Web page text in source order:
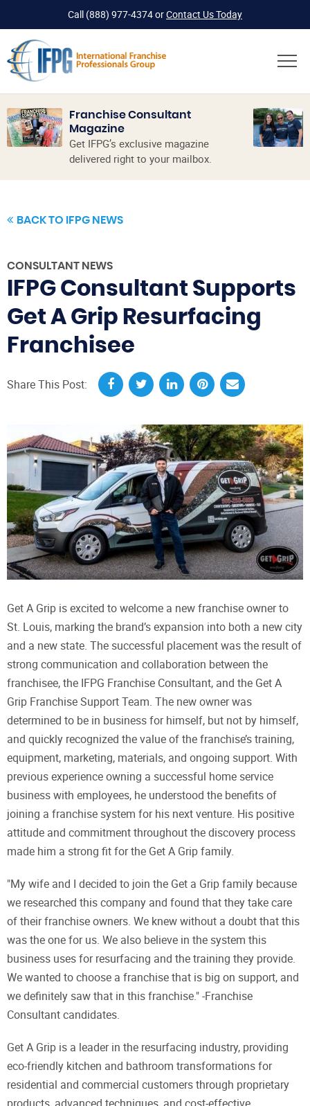
Call (888) 977-4374orContact Us Today
Franchise Consultant
Magazine
Get IFPG’s exclusive magazine
delivered right to your mailbox.
BACK TO IFPG NEWS
CONSULTANT NEWS
IFPG Consultant Supports
Get A Grip Resurfacing
Franchisee
Share This Post:
Get A Grip is excited to welcome a new franchise owner to
St. Louis, marking the brand’s expansion into both a new city
and a new state. The successful placement was the result of
strong communication and collaboration between the
franchisee, the IFPG Franchise Consultant, and the Get A
Grip Franchise Support Team. The new owner was
determined to be in business for himself, but not by himself,
and quickly recognized the value of the franchise’s training,
equipment, marketing, materials, and ongoing support. With
previous experience owning a successful home service
business with employees, he understood the benefits of
joining a franchise system for his next venture. His positive
attitude and commitment throughout the discovery process
made him a strong fit for the Get A Grip family.
"My wife and I decided to join the Get a Grip family because
we researched this company and found that they take care
of their franchise owners. We knew without a doubt that this
was the one for us. We also believe in the system this
business uses for resurfacing and the training they provide.
We wanted to choose a franchise that is big on support, and
we definitely saw that in this franchise." -Franchise
Consultant candidates.
Get A Grip is a leader in the resurfacing industry, providing
eco-friendly kitchen and bathroom transformations for
residential and commercial customers through proprietary